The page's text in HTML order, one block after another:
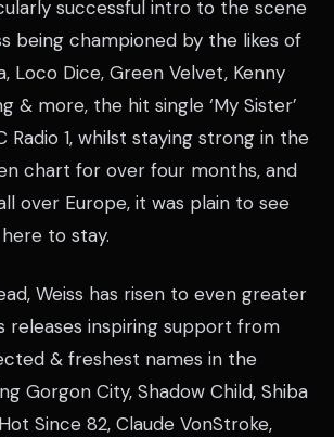
successful intro to the scene
being championed by the likes of
Loco Dice, Green Velvet, Kenny
& more, the hit single ‘My Sister’
Radio 1, whilst staying strong in the
chart for over four months, and
over Europe, it was plain to see
to stay.
Weiss has risen to even greater
releases inspiring support from
& freshest names in the
Gorgon City, Shadow Child, Shiba
Since 82, Claude VonStroke,